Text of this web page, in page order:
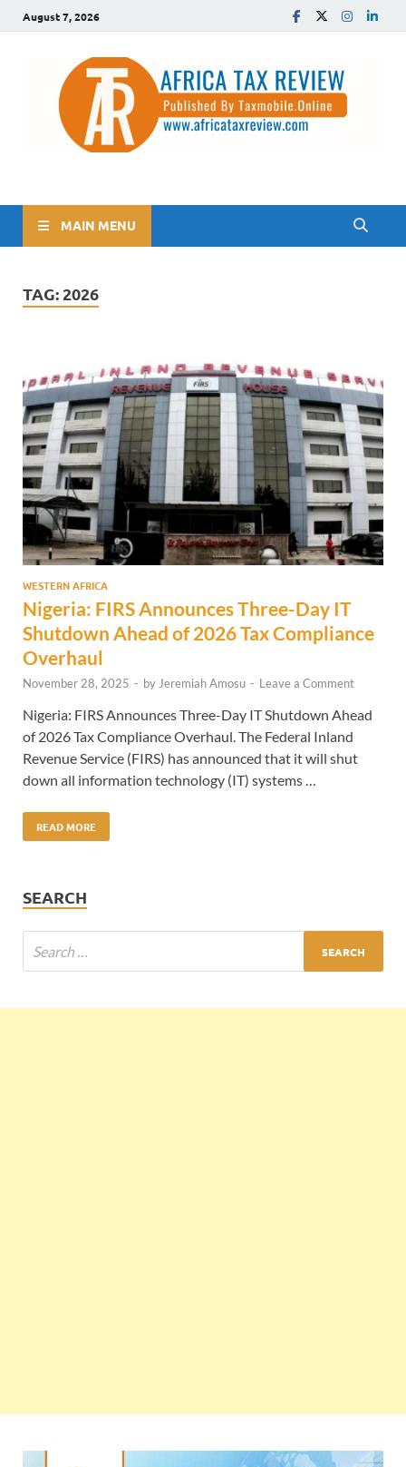
August 7, 2026
The Africa Tax Review
MAIN MENU
TAG:2026
WESTERN AFRICA
Nigeria: FIRS Announces Three-Day IT
Shutdown Ahead of 2026 Tax Compliance
Overhaul
November 28, 2025 - byJeremiah Amosu - Leave a Comment
Nigeria: FIRS Announces Three-Day IT Shutdown Ahead
of 2026 Tax Compliance Overhaul. The Federal Inland
Revenue Service (FIRS) has announced that it will shut
down all information technology (IT) systems …
READ MORE
SEARCH